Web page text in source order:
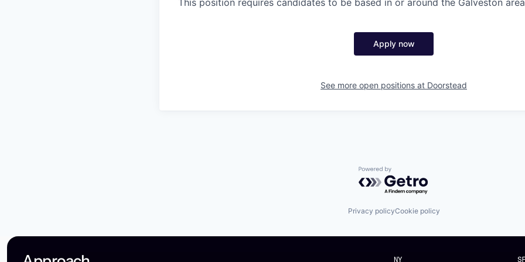
Apply now
See more open positions at Doorstead
Powered by Getro.com
Privacy policyCookie policy
NY SF